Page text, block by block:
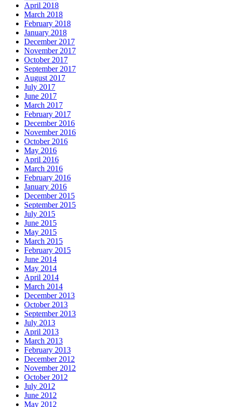
April 2018
March 2018
February 2018
January 2018
December 2017
November 2017
October 2017
September 2017
August 2017
July 2017
June 2017
March 2017
February 2017
December 2016
November 2016
October 2016
May 2016
April 2016
March 2016
February 2016
January 2016
December 2015
September 2015
July 2015
June 2015
May 2015
March 2015
February 2015
June 2014
May 2014
April 2014
March 2014
December 2013
October 2013
September 2013
July 2013
April 2013
March 2013
February 2013
December 2012
November 2012
October 2012
July 2012
June 2012
May 2012